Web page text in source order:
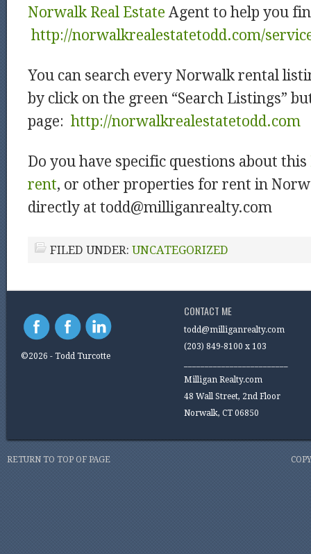
Norwalk Real Estate Agent to help you
http://norwalkrealestatetodd.com/
You can search every Norwalk rental
by click on the green “Search Listings”
page: http://norwalkrealestatetodd.com
Do you have specific questions about this
rent, or other properties for rent in
directly at todd@milliganrealty.com
FILED UNDER: UNCATEGORIZED
©2026 - Todd Turcotte
CONTACT ME
todd@milliganrealty.com
(203) 849-8100 x 103
Milligan Realty.com
48 Wall Street, 2nd Floor
Norwalk, CT 06850
RETURN TO TOP OF PAGE